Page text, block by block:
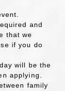
and
that we
if you do
will be the
applying.
family